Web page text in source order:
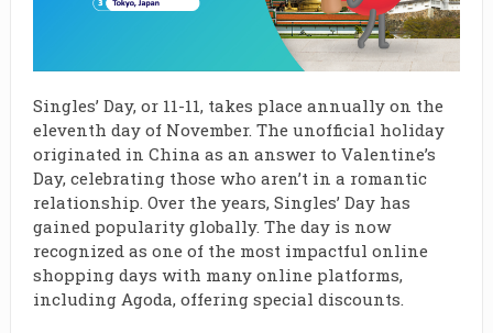
Singles’ Day, or 11-11, takes place annually on the
eleventh day of November. The unofficial holiday
originated in China as an answer to Valentine’s
Day, celebrating those who aren’t in a romantic
relationship. Over the years, Singles’ Day has
gained popularity globally. The day is now
recognized as one of the most impactful online
shopping days with many online platforms,
including Agoda, offering special discounts.